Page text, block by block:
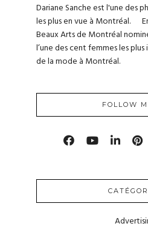
Dariane Sanche est l'une des
les plus en vue à Montréal.
Beaux Arts de Montréal
l’une des cent femmes les
de la mode à Montréal.
FOLLOW